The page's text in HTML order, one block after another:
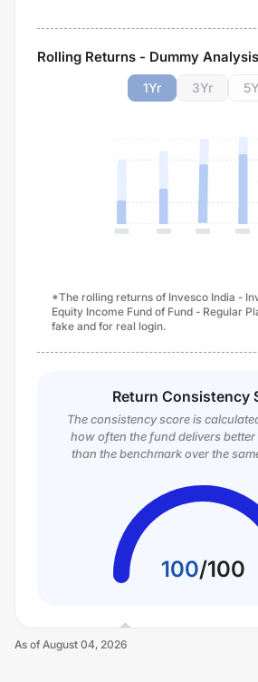
Rolling Returns - Dummy Analysis
1Yr 3Yr 5
*The rolling returns of Invesco India -
Equity Income Fund of Fund - Regular
fake and for real login.
Return Consistency
The consistency score is
how often the fund delivers
than the benchmark over the
100/100
As of August 04, 2026